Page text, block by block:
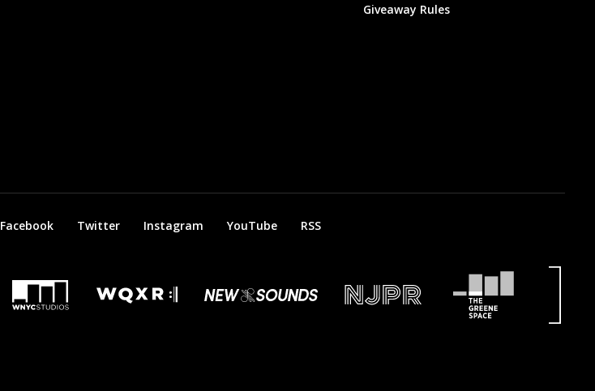
Giveaway Rules
Facebook Twitter Instagram YouTube RSS